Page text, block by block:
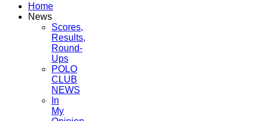
Home
News
Scores,
Results,
Round-
Ups
POLO
CLUB
NEWS
In
My